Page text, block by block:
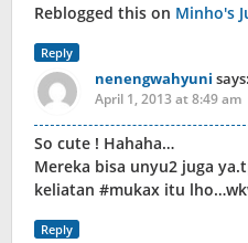
Reblogged this on Minho's
Reply
nenengwahyuni says:
April 1, 2013 at 8:49 am
So cute ! Hahaha…
Mereka bisa unyu2 juga
keliatan #mukax itu
Reply